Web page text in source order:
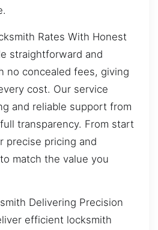
Rates With Honest
straightforward and
no concealed fees, giving
cost. Our service
and reliable support from
transparency. From start
precise pricing and
match the value you
Delivering Precision
efficient locksmith